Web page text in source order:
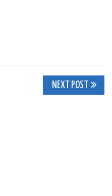
NEXT POST